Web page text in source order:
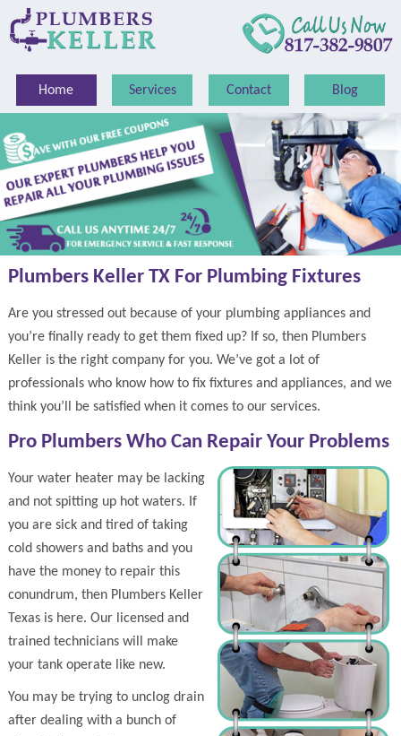
Home Services Contact Blog
Plumbers Keller TX For Plumbing Fixtures
Are you stressed out because of your plumbing appliances and
you’re finally ready to get them fixed up? If so, then Plumbers
Keller is the right company for you. We’ve got a lot of
professionals who know how to fix fixtures and appliances, and we
think you’ll be satisfied when it comes to our services.
Pro Plumbers Who Can Repair Your Problems
Your water heater may be lacking
and not spitting up hot waters. If
you are sick and tired of taking
cold showers and baths and you
have the money to repair this
conundrum, then Plumbers Keller
Texas is here. Our licensed and
trained technicians will make
your tank operate like new.
You may be trying to unclog drain
after dealing with a bunch of